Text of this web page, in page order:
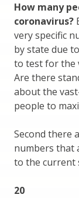
How many
coronavirus?
very specific
by state due
to test for the
Are there
about the
people to
Second there
numbers that
to the current
20